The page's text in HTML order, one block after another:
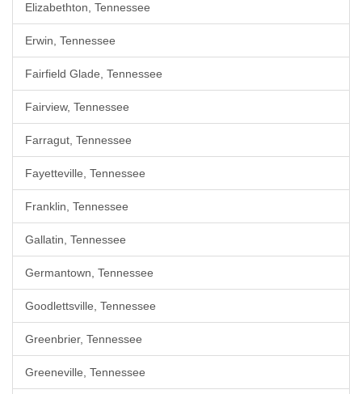
Elizabethton, Tennessee
Erwin, Tennessee
Fairfield Glade, Tennessee
Fairview, Tennessee
Farragut, Tennessee
Fayetteville, Tennessee
Franklin, Tennessee
Gallatin, Tennessee
Germantown, Tennessee
Goodlettsville, Tennessee
Greenbrier, Tennessee
Greeneville, Tennessee